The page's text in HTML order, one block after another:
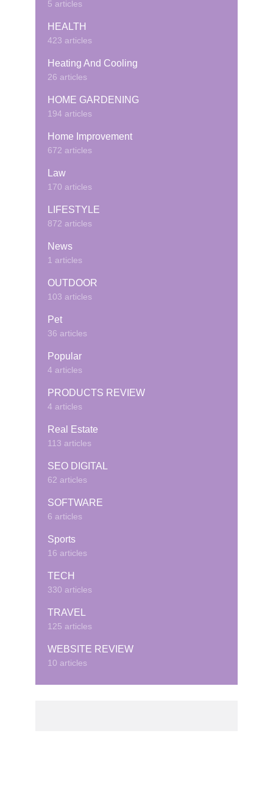
5 articles
HEALTH
423 articles
Heating And Cooling
26 articles
HOME GARDENING
194 articles
Home Improvement
672 articles
Law
170 articles
LIFESTYLE
872 articles
News
1 articles
OUTDOOR
103 articles
Pet
36 articles
Popular
4 articles
PRODUCTS REVIEW
4 articles
Real Estate
113 articles
SEO DIGITAL
62 articles
SOFTWARE
6 articles
Sports
16 articles
TECH
330 articles
TRAVEL
125 articles
WEBSITE REVIEW
10 articles